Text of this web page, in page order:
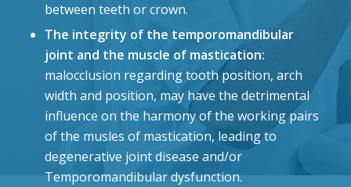
between teeth or crown.
The integrity of the temporomandibular
joint and the muscle of mastication:
malocclusion regarding tooth position, arch
width and position, may have the detrimental
influence on the harmony of the working pairs
of the musles of mastication, leading to
degenerative joint disease and/or
Temporomandibular dysfunction.